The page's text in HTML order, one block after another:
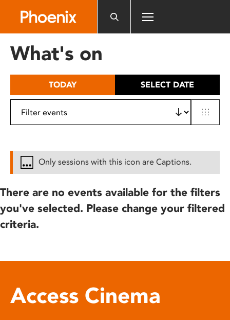
includes
What's on
TODAY SELECT DATE
Only sessions with this icon are Captions.
There are no events available for the filters
you've selected. Please change your filtered
criteria.
Access Cinema